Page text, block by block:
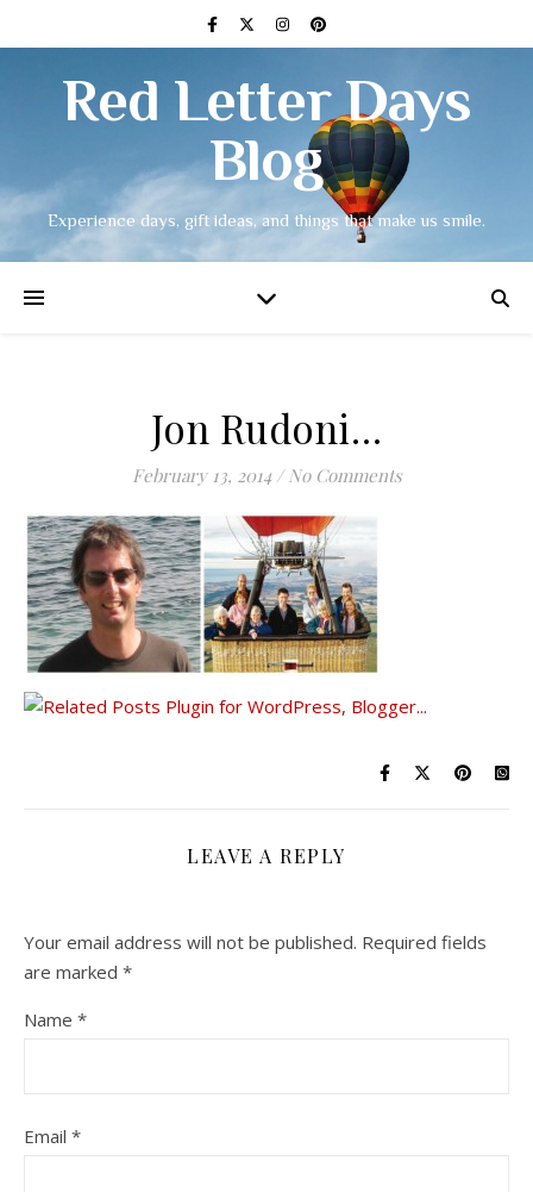
Red Letter Days
Blog
Experience days, gift ideas, and things that make us smile.
Jon Rudoni…
February 13, 2014 / No Comments
LEAVE A REPLY
Your email address will not be published. Required fields
are marked *
Name *
Email *